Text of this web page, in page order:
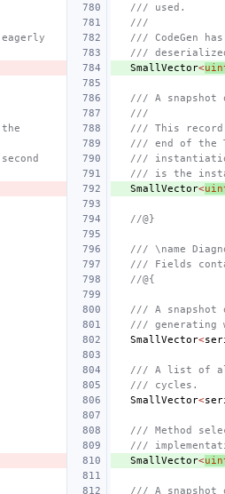
/// used.
///
/// CodeGen
///
SmallVector<
/// A snapshot
///
/// This record
/// end of the
///
/// is the
SmallVector<
//@}
/// \name
/// Fields
//@{
/// A snapshot
/// generating
SmallVector<
/// A list of all
/// cycles.
SmallVector<
/// Method
///
SmallVector<
/// A snapshot